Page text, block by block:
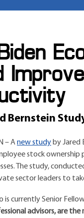
Bernstein
– Anew studyby Jared
stock ownership
The study,
sector leaders to
is currently Senior
advisors, are